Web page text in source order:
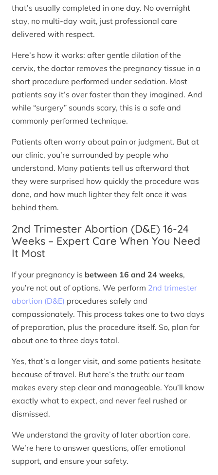
that’s usually completed in one day. No overnight
stay, no multi-day wait, just professional care
delivered with respect.
Here’s how it works: after gentle dilation of the
cervix, the doctor removes the pregnancy tissue in a
short procedure performed under sedation. Most
patients say it’s over faster than they imagined. And
while “surgery” sounds scary, this is a safe and
commonly performed technique.
Patients often worry about pain or judgment. But at
our clinic, you’re surrounded by people who
understand. Many patients tell us afterward that
they were surprised how quickly the procedure was
done, and how much lighter they felt once it was
behind them.
2nd Trimester Abortion (D&E) 16-24
Weeks – Expert Care When You Need
It Most
If your pregnancy is between 16 and 24 weeks,
you’re not out of options. We perform 2nd trimester
abortion (D&E) procedures safely and
compassionately. This process takes one to two days
of preparation, plus the procedure itself. So, plan for
about one to three days total.
Yes, that’s a longer visit, and some patients hesitate
because of travel. But here’s the truth: our team
makes every step clear and manageable. You’ll know
exactly what to expect, and never feel rushed or
dismissed.
We understand the gravity of later abortion care.
We’re here to answer questions, offer emotional
support, and ensure your safety.